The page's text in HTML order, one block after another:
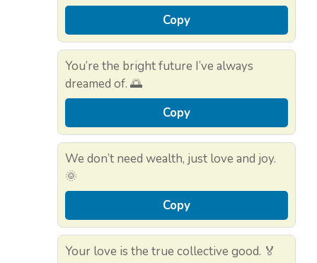
Copy
You’re the bright future I’ve always
dreamed of. 🌅
Copy
We don’t need wealth, just love and joy.
🌞
Copy
Your love is the true collective good. 🏅